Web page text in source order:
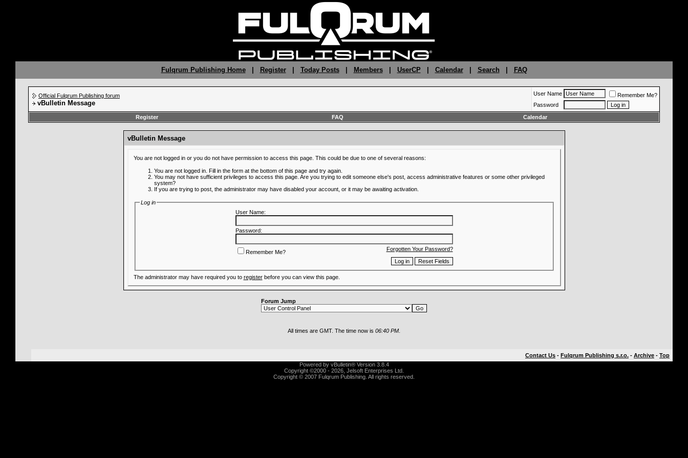
Fulqrum Publishing Home| Register| Today Posts| Members| UserCP Calendar| Search FAQ
Official Fulqrum Publishing forum
vBulletin Message
User Name
Remember Me?
Password
Register
FAQ Calendar
vBulletin Message
You are not logged in or you do not have permission to access this page. This could be due to one of several reasons:
You are not logged in. Fill in the form at the bottom of this page and try again.
You may not have sufficient privileges to access this page. Are you trying to edit someone else's post, access administrative features or some other privileged
system?
If you are trying to post, the administrator may have disabled your account, or it may be awaiting activation.
Log in
User Name:
Password:
Forgotten Your Password?
Remember Me?
The administrator may have required you to registerbefore you can view this page.
Forum Jump
All times are GMT. The time now is 06:40 PM
Contact Us - Fulqrum Publishing s.r.o. - Archive - Top
Powered by vBulletin® Version 3.8.4
Copyright ©2000 - 2026, Jelsoft Enterprises Ltd.
Copyright © 2007 Fulqrum Publishing. All rights reserved.